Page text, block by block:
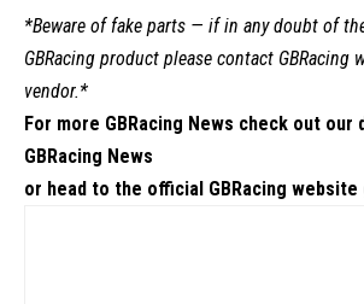
*Beware of fake parts — if in any doubt of
GBRacing product please contact GBRacing
vendor.*
For more GBRacing News check out our
GBRacing News
or head to the official GBRacing website